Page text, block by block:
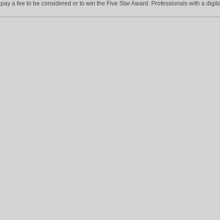
a fee to be considered or to win the Five Star Award. Professionals with a